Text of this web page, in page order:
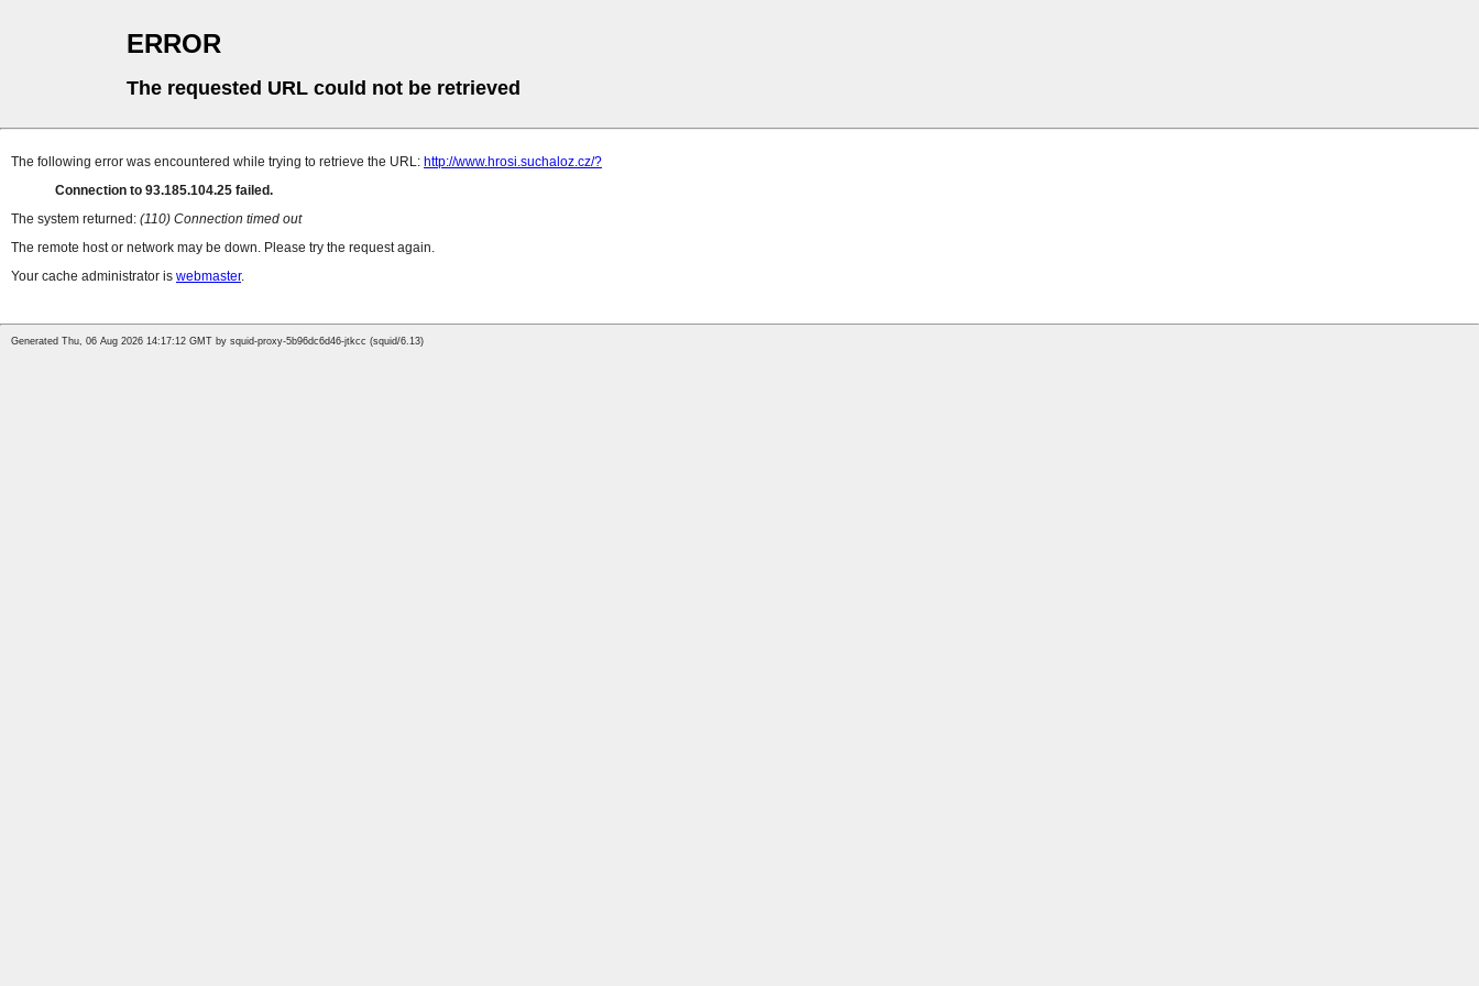
ERROR
The requested URL could not be retrieved
The following error was encountered while trying to retrieve the URL: http://www.hrosi.suchaloz.cz/?
Connection to 93.185.104.25 failed.
The system returned: (110) Connection timed out
The remote host or network may be down. Please try the request again.
Your cache administrator is webmaster.
Generated Thu, 06 Aug 2026 14:17:12 GMT by squid-proxy-5b96dc6d46-jtkcc (squid/6.13)